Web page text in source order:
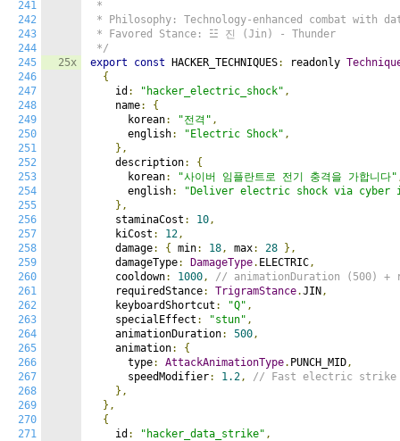
241
242
243
244
245
246
247
248
249
250
251
252
253
254
255
256
257
258
259
260
261
262
263
264
265
266
267
268
269
270
271
25x
*
* Philosophy: Technology-enhanced combat with
* Favored Stance: ☳ 진 (Jin) - Thunder
*/
export
const HACKER_TECHNIQUES: readonly
{
    id
: "hacker_electric_shock" ,
    name
:
{
      korean
: "전격" ,
      english
: "Electric Shock" ,
},
    description
:
{
      korean
: "사이버 임플란트로 전기 충격을 가합니다"
      english
:
"Deliver electric shock via cyber
},
    staminaCost
: 10,
    kiCost
: 12,
    damage
: { min: 18, max: 28
},
    damageType
: DamageType. ELECTRIC,
    cooldown
: 1000,
// animationDuration (500) +
    requiredStance
: TrigramStance.JIN ,
    keyboardShortcut
: "Q" ,
    specialEffect
: "stun" ,
    animationDuration
: 500,
    animation
:
{
      type
: AttackAnimationType. PUNCH_MID,
      speedModifier
: 1.2,
// Fast electric strike
},
},
{
    id
: "hacker_data_strike" ,